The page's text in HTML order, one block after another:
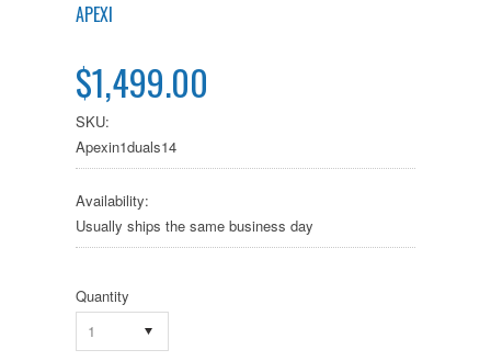
APEXI
$1,499.00
SKU:
Apexin1duals14
Availability:
Usually ships the same business day
Quantity
1